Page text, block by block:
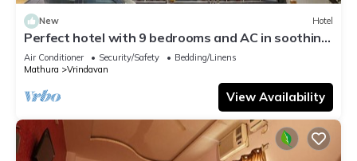
New Hotel
Perfect hotel with 9 bedrooms and AC in soothing
Vrindavan
Air Conditioner Security/Safety
Bedding/Linens
Mathura
Vrindavan
View Availability